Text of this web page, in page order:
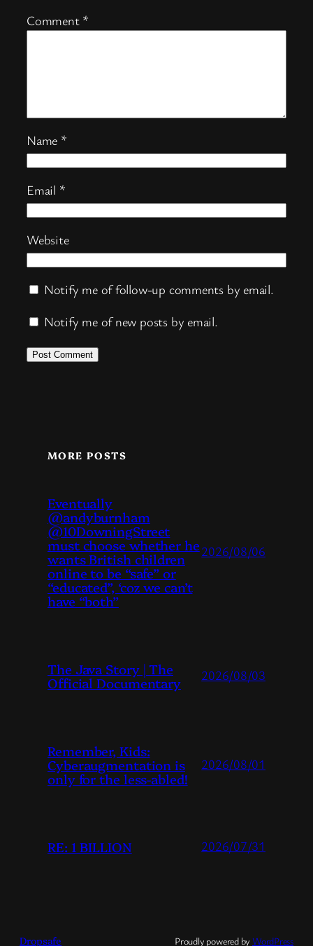
Comment *
Name *
Email *
Website
Notify me of follow-up comments by email.
Notify me of new posts by email.
MORE POSTS
Eventually
@andyburnham
@10DowningStreet
must choose whether he
wants British children
online to be “safe” or
“educated”, ‘coz we can’t
have “both”
2026/08/06
The Java Story | The
Official Documentary 2026/08/03
Remember, Kids:
Cyberaugmentation is
only for the less-abled!
2026/08/01
RE: 1 BILLION 2026/07/31
Dropsafe Proudly powered by WordPress